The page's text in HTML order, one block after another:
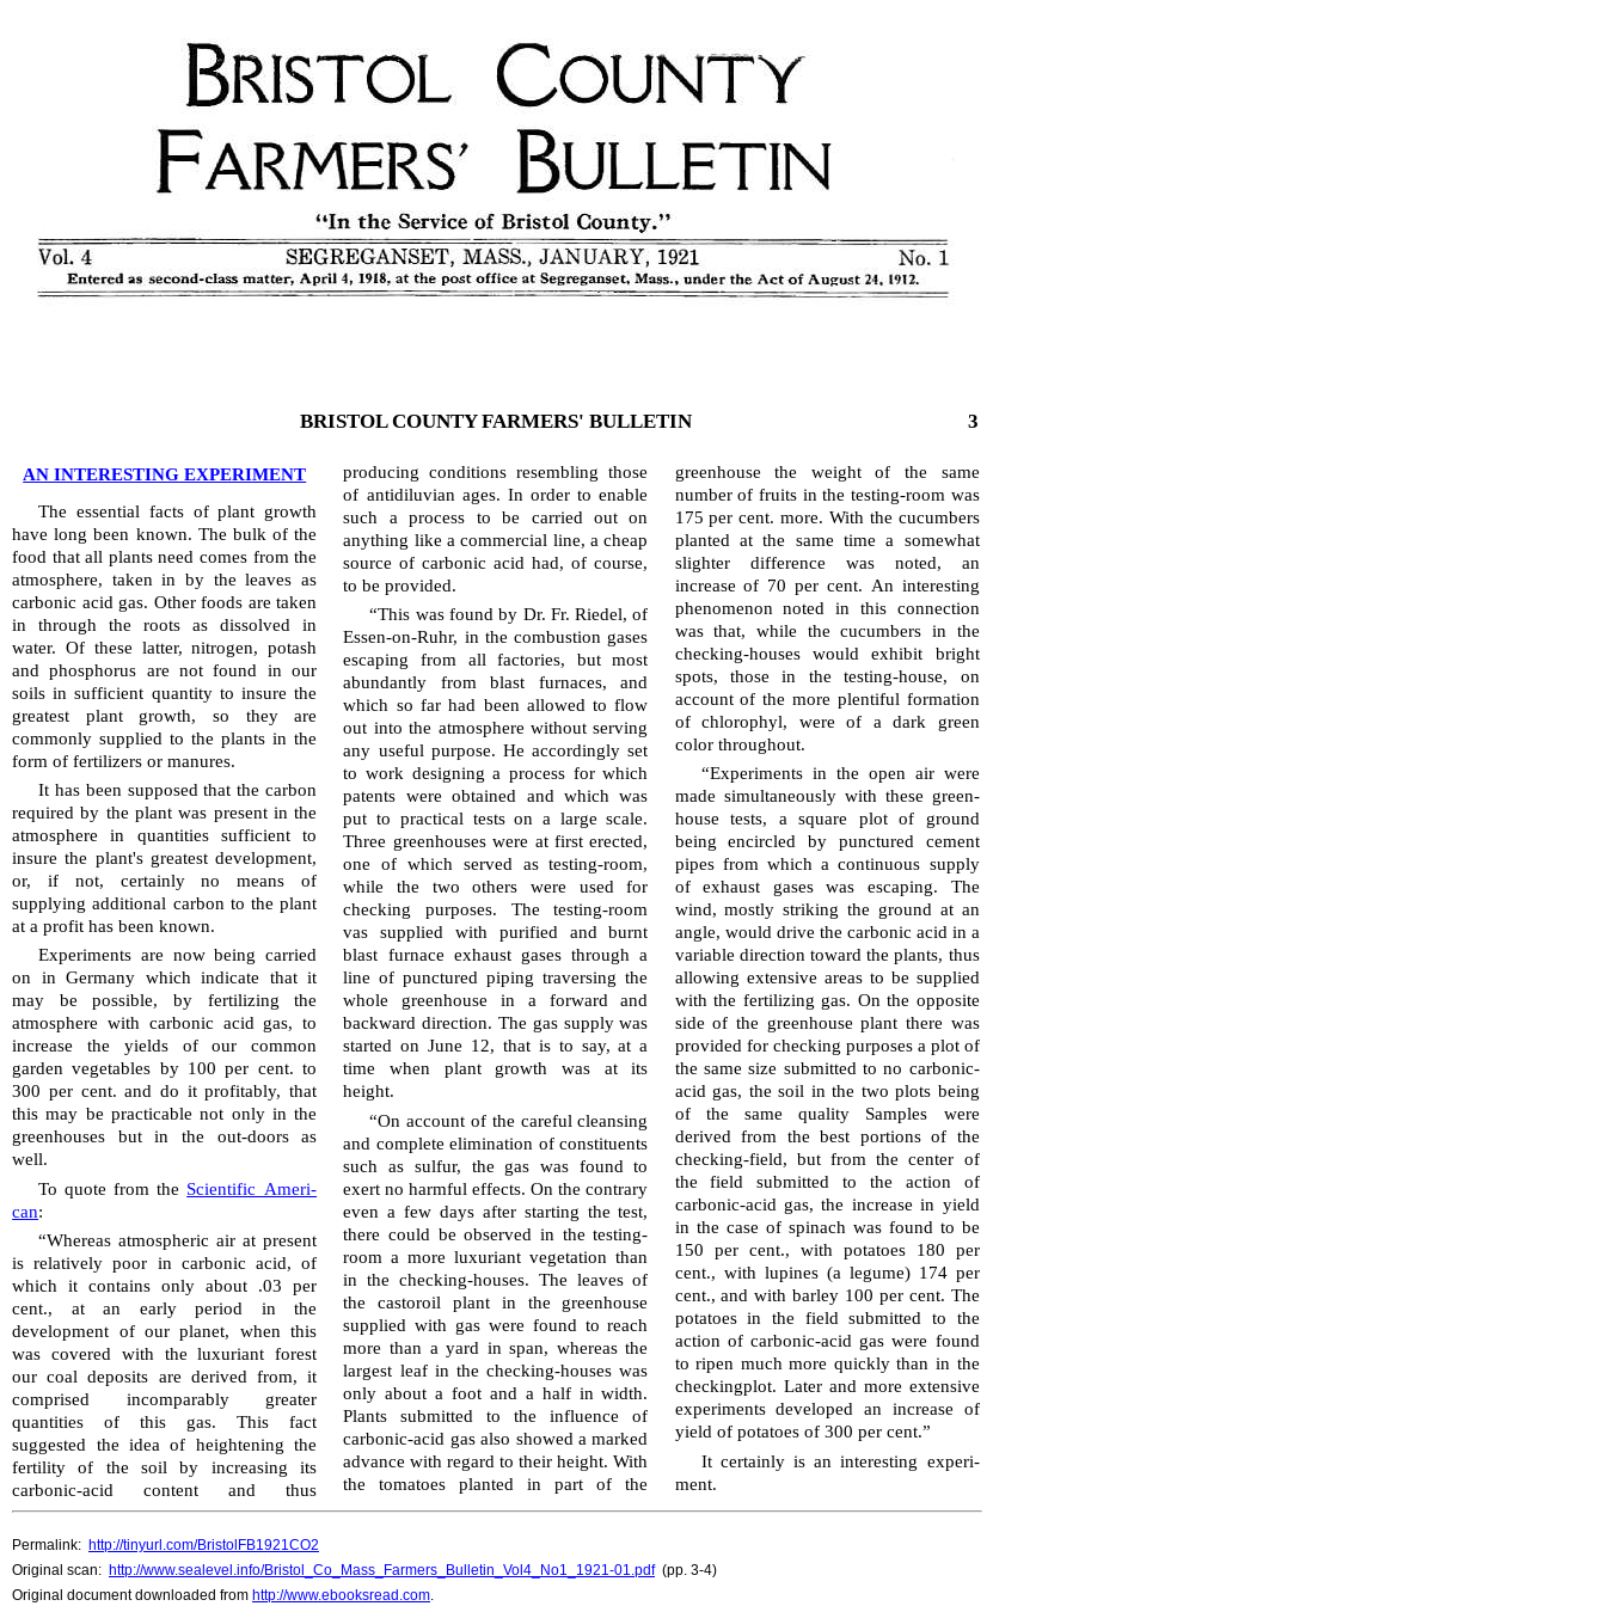
BRISTOL COUNTY FARMERS' BULLETIN 3
AN INTERESTING EXPERIMENT
The essential facts of plant growth
have long been known. The bulk of the
food that all plants need comes from the
atmosphere, taken in by the leaves as
carbonic acid gas. Other foods are taken
in through the roots as dissolved in
water. Of these latter, nitrogen, potash
and phos­pho­rus are not found in our
soils in sufficient quantity to insure the
greatest plant growth, so they are
commonly supplied to the plants in the
form of fer­til­izers or manures.
It has been supposed that the carbon
required by the plant was present in the
atmosphere in quantities sufficient to
insure the plant's greatest development,
or, if not, certainly no means of
supplying additional carbon to the plant
at a profit has been known.
Experiments are now being carried
on in Ger­many which indicate that it
may be possible, by fertilizing the
atmosphere with carbonic acid gas, to
increase the yields of our common
garden vegetables by 100 per cent. to
300 per cent. and do it profitably, that
this may be practicable not only in the
green­houses but in the out-doors as
well.
To quote from the Scientific Amer­i­
can:
“Whereas atmospheric air at present
is relatively poor in carbonic acid, of
which it contains only about .03 per
cent., at an early period in the
development of our planet, when this
was covered with the luxuriant forest
our coal deposits are derived from, it
comprised incomparably greater
quantities of this gas. This fact
suggested the idea of heightening the
fertility of the soil by increasing its
carbonic-acid content and thus
producing conditions resembling those
of antidiluvian ages. In order to enable
such a process to be carried out on
anything like a com­mer­cial line, a cheap
source of carbonic acid had, of course,
to be provided.
“This was found by Dr. Fr. Riedel, of
Essen-on-Ruhr, in the combustion gases
escaping from all factories, but most
abundantly from blast furnaces, and
which so far had been allowed to flow
out into the atmosphere without serving
any useful purpose. He accordingly set
to work designing a process for which
patents were obtained and which was
put to practical tests on a large scale.
Three green­houses were at first erected,
one of which served as testing-room,
while the two others were used for
checking purposes. The testing-room
vas supplied with purified and burnt
blast furnace exhaust gases through a
line of punctured piping traversing the
whole green­house in a forward and
backward direction. The gas supply was
started on June 12, that is to say, at a
time when plant growth was at its
height.
“On account of the careful cleansing
and complete elimination of constituents
such as sulfur, the gas was found to
exert no harmful effects. On the contrary
even a few days after starting the test,
there could be observed in the testing-
room a more luxuriant vegetation than
in the checking-houses. The leaves of
the castoroil plant in the green­house
supplied with gas were found to reach
more than a yard in span, whereas the
largest leaf in the checking-houses was
only about a foot and a half in width.
Plants submitted to the influence of
carbonic-acid gas also showed a marked
advance with regard to their height. With
the tomatoes planted in part of the
green­house the weight of the same
number of fruits in the testing-room was
175 per cent. more. With the cucum­bers
planted at the same time a somewhat
slighter dif­fer­ence was noted, an
increase of 70 per cent. An interesting
phe­nom­e­non noted in this connection
was that, while the cucum­bers in the
checking-houses would exhibit bright
spots, those in the testing-house, on
account of the more plentiful formation
of chlorophyl, were of a dark green
color throughout.
“Experiments in the open air were
made simultaneously with these green­
house tests, a square plot of ground
being encircled by punctured cement
pipes from which a continuous supply
of exhaust gases was escaping. The
wind, mostly striking the ground at an
angle, would drive the carbonic acid in a
variable direction toward the plants, thus
allowing extensive areas to be supplied
with the fertilizing gas. On the opposite
side of the green­house plant there was
provided for checking purposes a plot of
the same size submitted to no carbonic-
acid gas, the soil in the two plots being
of the same quality Samples were
derived from the best portions of the
checking-field, but from the center of
the field submitted to the action of
carbonic-acid gas, the increase in yield
in the case of spinach was found to be
150 per cent., with potatoes 180 per
cent., with lupines (a legume) 174 per
cent., and with barley 100 per cent. The
potatoes in the field submitted to the
action of carbonic-acid gas were found
to ripen much more quickly than in the
checkingplot. Later and more extensive
exper­i­ments developed an increase of
yield of potatoes of 300 per cent.”
It certainly is an interesting exper­i­
ment.
Permalink: http://tinyurl.com/BristolFB1921CO2
Original scan: http://www.sealevel.info/Bristol_Co_Mass_Farmers_Bulletin_Vol4_No1_1921-01.pdf(pp. 3-4)
Original document downloaded from http://www.ebooksread.com.